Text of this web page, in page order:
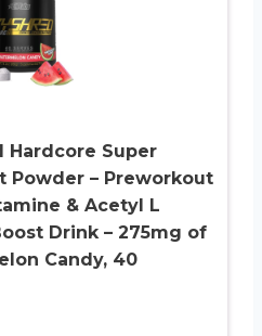
Hardcore Super
Powder – Preworkout
& Acetyl L
Drink – 275mg of
Candy, 40